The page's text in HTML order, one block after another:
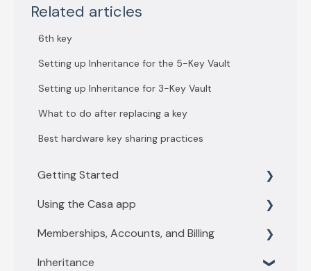
Related articles
6th key
Setting up Inheritance for the 5-Key Vault
Setting up Inheritance for 3-Key Vault
What to do after replacing a key
Best hardware key sharing practices
Getting Started
Getting Started with 3 key vault
Getting Started with 5 key vault
Using the Casa app
Find what you need
Casa basics
Memberships, Accounts, and Billing
Membership levels
Inheritance